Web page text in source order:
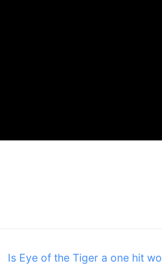
Next
Is Eye of the Tiger a one hit